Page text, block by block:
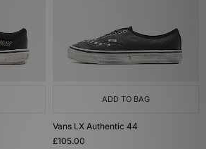
ADD TO BAG
Vans LX Authentic 44
£105.00